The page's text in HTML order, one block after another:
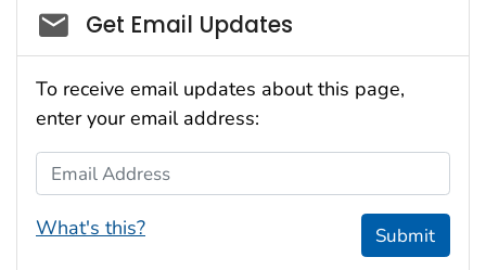
Social_govd
Get Email Updates
To receive email updates about this page,
enter your email address:
Email Address
What's this? Submit